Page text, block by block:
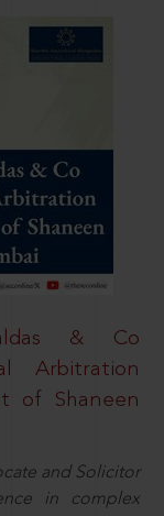
& Co
Arbitration
of Shaneen
and Solicitor
in complex